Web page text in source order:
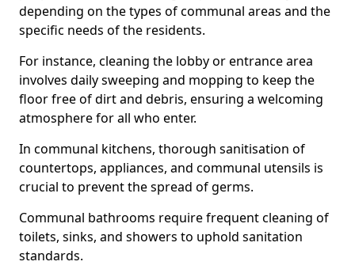
depending on the types of communal areas and the
specific needs of the residents.
For instance, cleaning the lobby or entrance area
involves daily sweeping and mopping to keep the
floor free of dirt and debris, ensuring a welcoming
atmosphere for all who enter.
In communal kitchens, thorough sanitisation of
countertops, appliances, and communal utensils is
crucial to prevent the spread of germs.
Communal bathrooms require frequent cleaning of
toilets, sinks, and showers to uphold sanitation
standards.